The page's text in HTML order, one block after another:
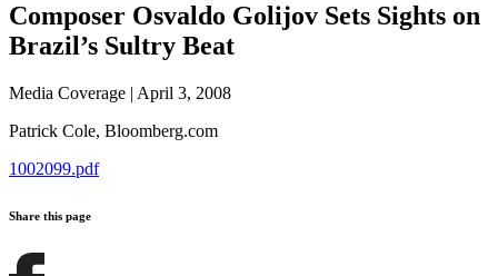
Composer Osvaldo Golijov Sets Sights on
Brazil’s Sultry Beat
Media Coverage | April 3, 2008
Patrick Cole, Bloomberg.com
1002099.pdf
Share this page